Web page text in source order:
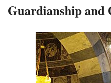
Guardianship and